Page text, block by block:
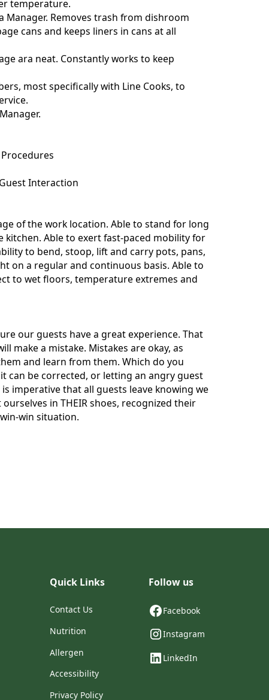
temperature.
Manager. Removes trash from dishroom
cans and keeps liners in cans at all
ara neat. Constantly works to keep
most specifically with Line Cooks, to
Interaction
of the work location. Able to stand for long
Able to exert fast-paced mobility for
to bend, stoop, lift and carry pots, pans,
on a regular and continuous basis. Able to
to wet floors, temperature extremes and
our guests have a great experience. That
make a mistake. Mistakes are okay, as
and learn from them. Which do you
can be corrected, or letting an angry guest
imperative that all guests leave knowing we
in THEIR shoes, recognized their
win situation.
Quick Links
Contact Us
Nutrition
Allergen
Accessibility
Privacy Policy
Follow us
Facebook
Instagram
LinkedIn